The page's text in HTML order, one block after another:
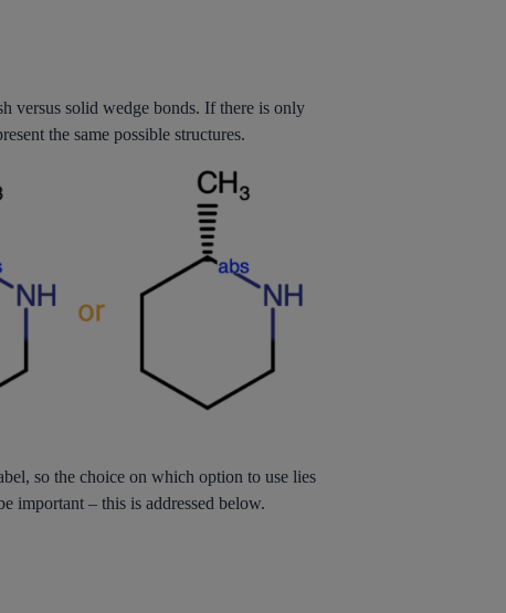
versus solid wedge bonds. If there is only
the same possible structures.
so the choice on which option to use lies
important – this is addressed below.